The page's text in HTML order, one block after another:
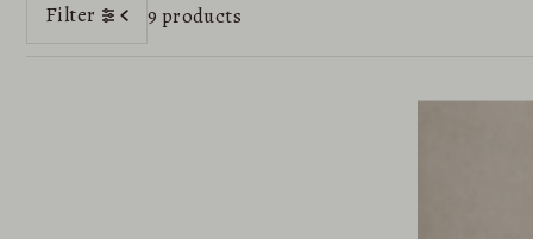
Filter 9 products